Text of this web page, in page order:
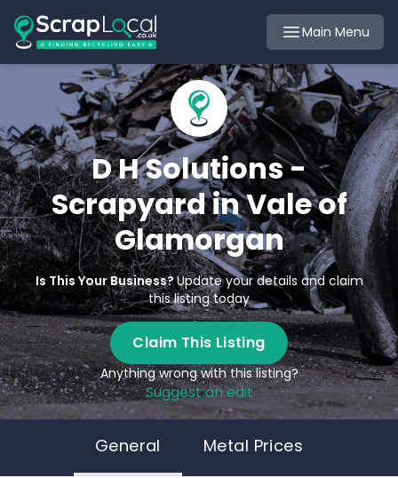
Main Menu
D H Solutions -
Scrapyard in Vale of
Glamorgan
Is This Your Business?Update your details and claim
this listing today
Claim This Listing
Anything wrong with this listing?
Suggest an edit
General Metal Prices